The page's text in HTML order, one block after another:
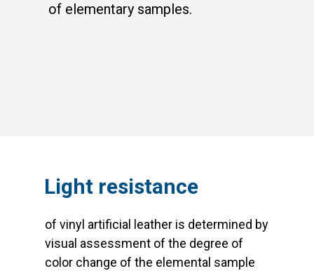
of elementary samples.
of vinyl artificial leather is determined by
visual assessment of the degree of
color change of the elemental sample
Light resistance